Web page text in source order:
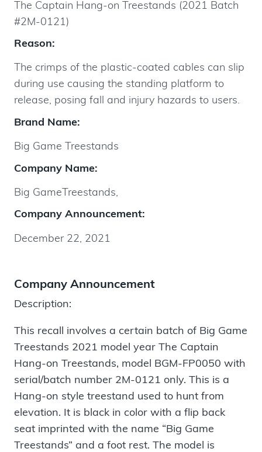
The Captain Hang-on Treestands (2021 Batch
#2M-0121)
Reason:
The crimps of the plastic-coated cables can slip
during use causing the standing platform to
release, posing fall and injury hazards to users.
Brand Name:
Big Game Treestands
Company Name:
Big GameTreestands,
Company Announcement:
December 22, 2021
Company Announcement
Description:
This recall involves a certain batch of Big Game
Treestands 2021 model year The Captain
Hang-on Treestands, model BGM-FP0050 with
serial/batch number 2M-0121 only. This is a
Hang-on style treestand used to hunt from
elevation. It is black in color with a flip back
seat imprinted with the name “Big Game
Treestands” and a foot rest. The model is